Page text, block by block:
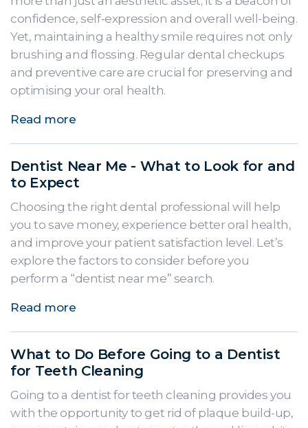
confidence, self-expression and overall well-being.
Yet, maintaining a healthy smile requires not only
brushing and flossing. Regular dental checkups
and preventive care are crucial for preserving and
optimising your oral health.
Read more
Dentist Near Me - What to Look for and
to Expect
Choosing the right dental professional will help
you to save money, experience better oral health,
and improve your patient satisfaction level. Let’s
explore the factors to consider before you
perform a “dentist near me” search.
Read more
What to Do Before Going to a Dentist
for Teeth Cleaning
Going to a dentist for teeth cleaning provides you
with the opportunity to get rid of plaque build-up,